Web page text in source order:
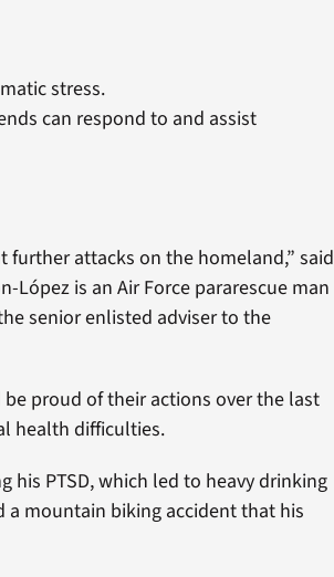
stress.
can respond to and assist
further attacks on the homeland,” said
López is an Air Force pararescue man
senior enlisted adviser to the
proud of their actions over the last
health difficulties.
his PTSD, which led to heavy drinking
a mountain biking accident that his